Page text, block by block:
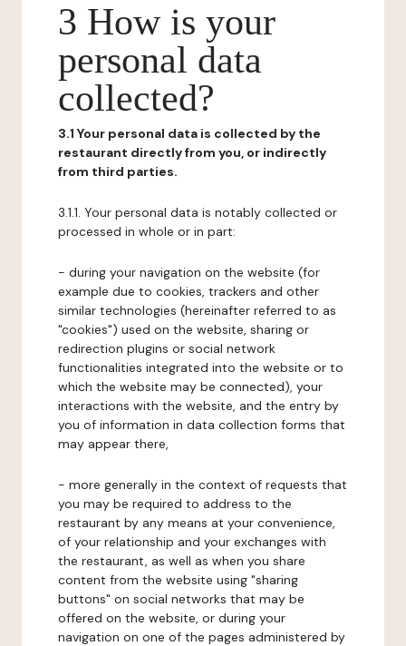
3 How is your
personal data
collected?
3.1 Your personal data is collected by the
restaurant directly from you, or indirectly
from third parties.
3.1.1. Your personal data is notably collected or
processed in whole or in part:
- during your navigation on the website (for
example due to cookies, trackers and other
similar technologies (hereinafter referred to as
"cookies") used on the website, sharing or
redirection plugins or social network
functionalities integrated into the website or to
which the website may be connected), your
interactions with the website, and the entry by
you of information in data collection forms that
may appear there,
- more generally in the context of requests that
you may be required to address to the
restaurant by any means at your convenience,
of your relationship and your exchanges with
the restaurant, as well as when you share
content from the website using "sharing
buttons" on social networks that may be
offered on the website, or during your
navigation on one of the pages administered by